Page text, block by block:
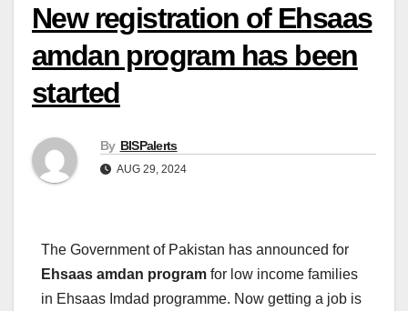
New registration of Ehsaas
amdan program has been
started
By BISPalerts
AUG 29, 2024
The Government of Pakistan has announced for
Ehsaas amdan program for low income families
in Ehsaas Imdad programme. Now getting a job is